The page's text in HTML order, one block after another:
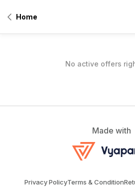
Home
All Offers
No active offers
Made with
Privacy PolicyTerms & Condition